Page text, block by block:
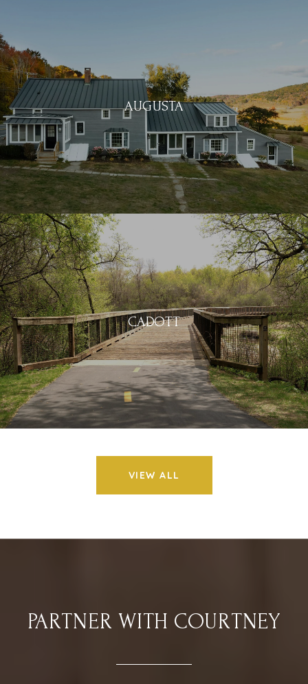
AUGUSTA
CADOTT
VIEW ALL
PARTNER WITH COURTNEY